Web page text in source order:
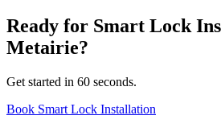
Ready for Smart Lock
Metairie?
Get started in 60 seconds.
Book Smart Lock Installation